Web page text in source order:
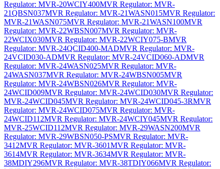
Regulator: MVR-20WCIY400MVR Regulator: MVR-
21QBSN037MVR Regulator: MVR-21WASN015MVR Regulator:
MVR-21WASN075MVR Regulator: MVR-21WASN100MVR
Regulator: MVR-22WBSN007MVR Regulator: MVR-
22WCIX030MVR Regulator: MVR-22WCIY075-BMVR
Regulator: MVR-24QCID400-MADMVR Regulator: MVR-
24VCID030-ADMVR Regulator: MVR-24VCID060-ADMVR
Regulator: MVR-24WASN025MVR Regulator: MVR-
24WASN037MVR Regulator: MVR-24WBSN005MVR
Regulator: MVR-24WBSN026MVR Regulator: MVR-
24WCID009MVR Regulator: MVR-24WCID030MVR Regulator:
MVR-24WCID045MVR Regulator: MVR-24WCID045-3RMVR
Regulator: MVR-24WCID075MVR Regulator: MVR-
24WCID112MVR Regulator: MVR-24WCIY045MVR Regulator:
MVR-25WCID112MVR Regulator: MVR-29WASN200MVR
Regulator: MVR-29WBSN050-PSMVR Regulator: MVR-
3412MVR Regulator: MVR-3601MVR Regulator: MVR-
3614MVR Regulator: MVR-3634MVR Regulator: MVR-
38MDIY296MVR Regulator: MVR-38TDIY066MVR Regulator: